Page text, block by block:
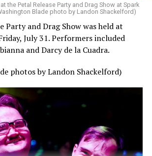
the Petal Release Party and Drag Show at Spark
Blade photo by Landon Shackelford)
Party and Drag Show was held at
July 31. Performers included
and Darcy de la Cuadra.
photos by Landon Shackelford)